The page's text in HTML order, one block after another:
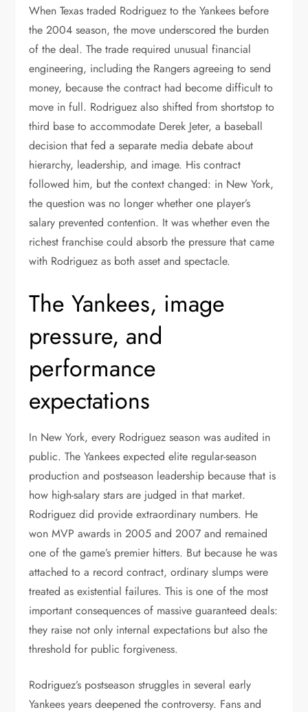
When Texas traded Rodriguez to the Yankees before
the 2004 season, the move underscored the burden
of the deal. The trade required unusual financial
engineering, including the Rangers agreeing to send
money, because the contract had become difficult to
move in full. Rodriguez also shifted from shortstop to
third base to accommodate Derek Jeter, a baseball
decision that fed a separate media debate about
hierarchy, leadership, and image. His contract
followed him, but the context changed: in New York,
the question was no longer whether one player’s
salary prevented contention. It was whether even the
richest franchise could absorb the pressure that came
with Rodriguez as both asset and spectacle.
The Yankees, image
pressure, and
performance
expectations
In New York, every Rodriguez season was audited in
public. The Yankees expected elite regular-season
production and postseason leadership because that is
how high-salary stars are judged in that market.
Rodriguez did provide extraordinary numbers. He
won MVP awards in 2005 and 2007 and remained
one of the game’s premier hitters. But because he was
attached to a record contract, ordinary slumps were
treated as existential failures. This is one of the most
important consequences of massive guaranteed deals:
they raise not only internal expectations but also the
threshold for public forgiveness.
Rodriguez’s postseason struggles in several early
Yankees years deepened the controversy. Fans and